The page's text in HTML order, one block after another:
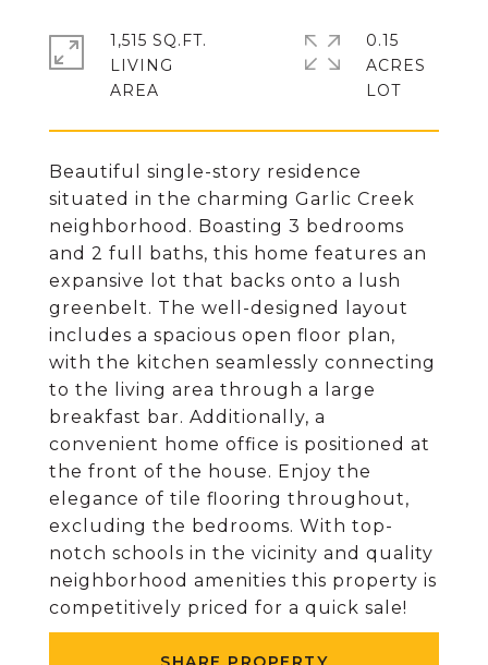
Beautiful single-story residence
situated in the charming Garlic Creek
neighborhood. Boasting 3 bedrooms
and 2 full baths, this home features an
expansive lot that backs onto a lush
greenbelt. The well-designed layout
includes a spacious open floor plan,
with the kitchen seamlessly connecting
to the living area through a large
breakfast bar. Additionally, a
convenient home office is positioned at
the front of the house. Enjoy the
elegance of tile flooring throughout,
excluding the bedrooms. With top-
notch schools in the vicinity and quality
neighborhood amenities this property is
competitively priced for a quick sale!
1,515 SQ.FT.
LIVING
0.15
ACRES